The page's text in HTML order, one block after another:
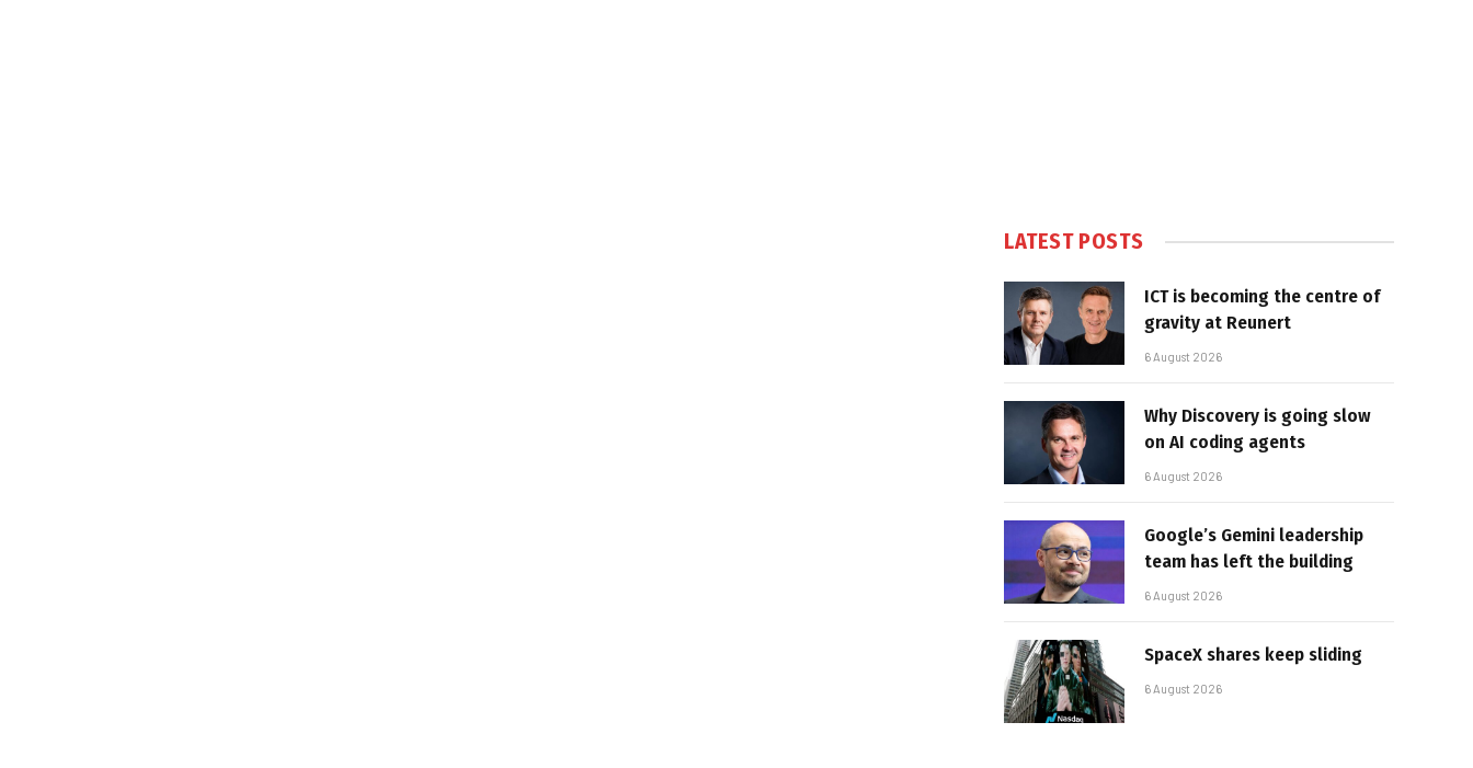
LATEST POSTS
ICT is becoming the centre of
gravity at Reunert
6 August 2026
Why Discovery is going slow
on AI coding agents
6 August 2026
Google’s Gemini leadership
team has left the building
6 August 2026
SpaceX shares keep sliding
6 August 2026